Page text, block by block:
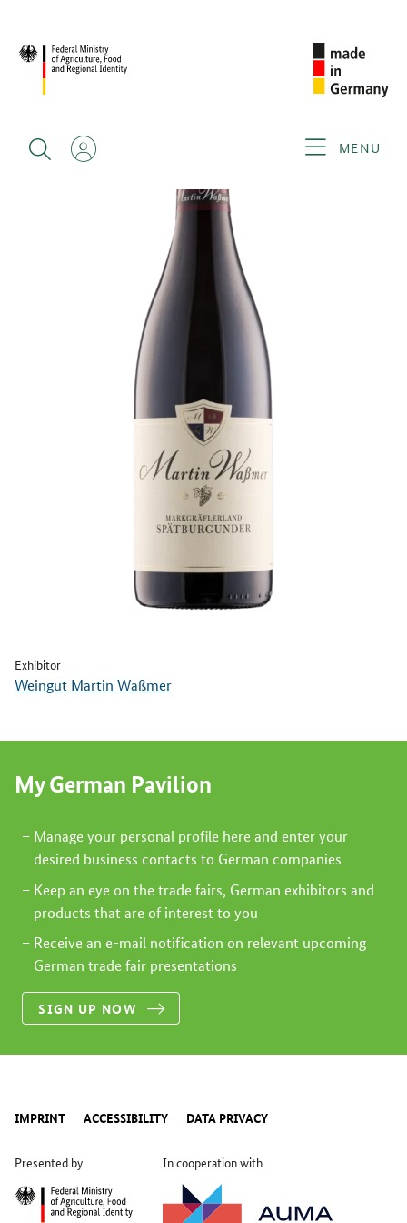
MENU
Exhibitor
Weingut Martin Waßmer
My German Pavilion
Manage your personal profile here and enter your
desired business contacts to German companies
Keep an eye on the trade fairs, German exhibitors and
products that are of interest to you
Receive an e-mail notification on relevant upcoming
German trade fair presentations
SIGN UP NOW
IMPRINT ACCESSIBILITY DATA PRIVACY
Presented by In cooperation with